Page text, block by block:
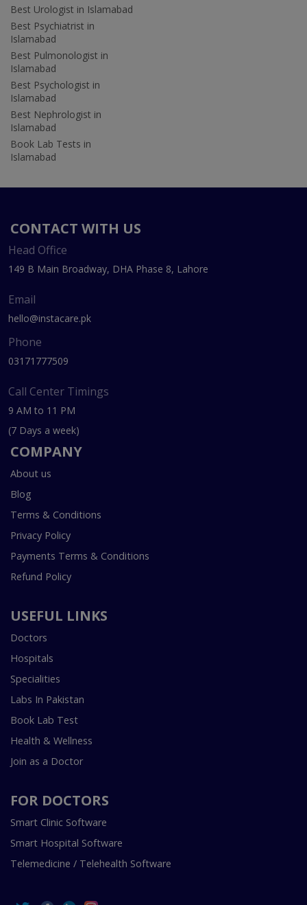
Best Urologist in Islamabad
Best Psychiatrist in
Islamabad
Best Pulmonologist in
Islamabad
Best Psychologist in
Islamabad
Best Nephrologist in
Islamabad
Book Lab Tests in
Islamabad
CONTACT WITH US
Head Office
149 B Main Broadway, DHA Phase 8, Lahore
Email
hello@instacare.pk
Phone
03171777509
Call Center Timings
9 AM to 11 PM
(7 Days a week)
COMPANY
About us
Blog
Terms & Conditions
Privacy Policy
Payments Terms & Conditions
Refund Policy
USEFUL LINKS
Doctors
Hospitals
Specialities
Labs In Pakistan
Book Lab Test
Health & Wellness
Join as a Doctor
FOR DOCTORS
Smart Clinic Software
Smart Hospital Software
Telemedicine / Telehealth Software